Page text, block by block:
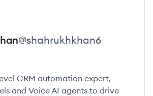
@shahrukhkhan6
CRM automation expert,
and Voice AI agents to drive